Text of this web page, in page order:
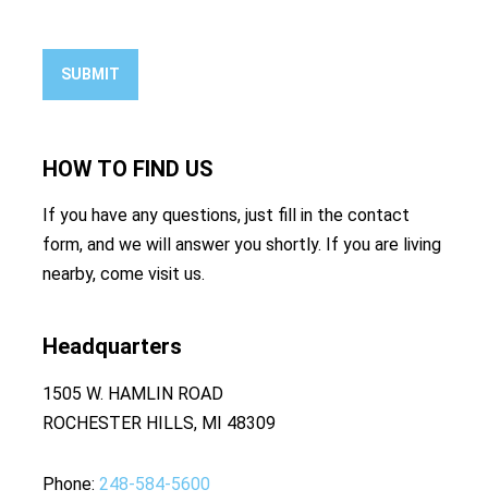
SUBMIT
HOW TO FIND US
If you have any questions, just fill in the contact
form, and we will answer you shortly. If you are living
nearby, come visit us.
Headquarters
1505 W. HAMLIN ROAD
ROCHESTER HILLS, MI 48309
Phone 248-584-5600